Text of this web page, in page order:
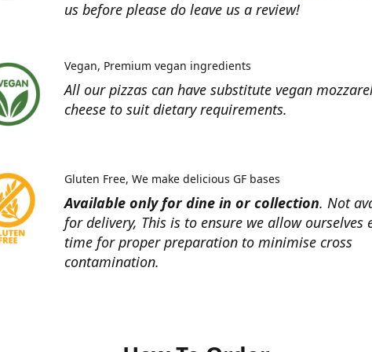
us before please do leave us a review!
All our pizzas can have substitute vegan
cheese to suit dietary requirements.
Vegan Premium vegan ingredients
Available only for dine in or collection. Not
for delivery, This is to ensure we allow ourselves
time for proper preparation to minimise cross
contamination.
Gluten Free We make delicious GF bases